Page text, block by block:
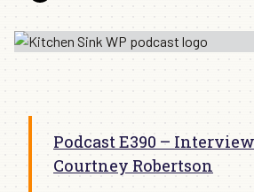
Podcast E390 –
Courtney Robertson